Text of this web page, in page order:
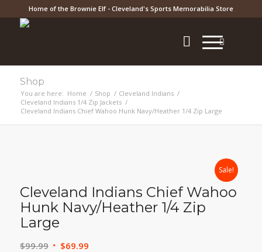
Home of the Brownie Elf - Cleveland's Sports Memorabilia Store
Shop
You are here: Home / Shop / Cleveland Indians /
Cleveland Indians 1/4 Zip Jackets /
Cleveland Indians Chief Wahoo Hunk Navy/Heather 1/4 Zip Large
Sale!
Cleveland Indians Chief Wahoo
Hunk Navy/Heather 1/4 Zip
Large
$99.99 Original
$69.99Current